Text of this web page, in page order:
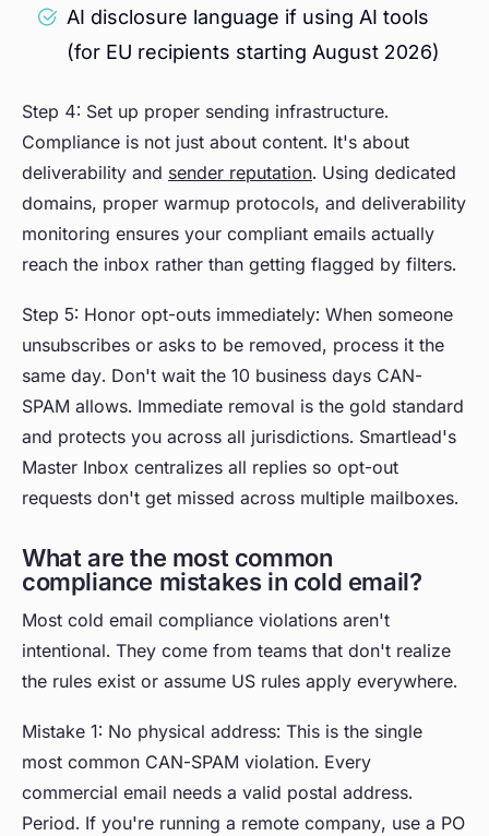
AI disclosure language if using AI tools
(for EU recipients starting August 2026)
Step 4: Set up proper sending infrastructure.
Compliance is not just about content. It's about
deliverability and sender reputation. Using dedicated
domains, proper warmup protocols, and deliverability
monitoring ensures your compliant emails actually
reach the inbox rather than getting flagged by filters.
Step 5: Honor opt-outs immediately: When someone
unsubscribes or asks to be removed, process it the
same day. Don't wait the 10 business days CAN-
SPAM allows. Immediate removal is the gold standard
and protects you across all jurisdictions. Smartlead's
Master Inbox centralizes all replies so opt-out
requests don't get missed across multiple mailboxes.
What are the most common
compliance mistakes in cold email?
Most cold email compliance violations aren't
intentional. They come from teams that don't realize
the rules exist or assume US rules apply everywhere.
Mistake 1: No physical address: This is the single
most common CAN-SPAM violation. Every
commercial email needs a valid postal address.
Period. If you're running a remote company, use a PO